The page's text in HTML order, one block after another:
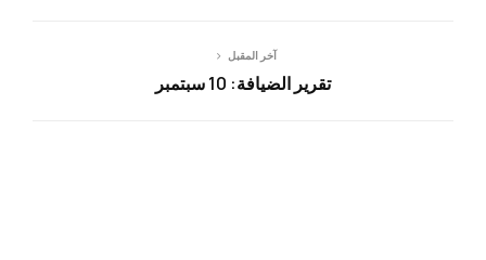
آخر المقبل
تقرير الضيافة: 10 سبتمبر